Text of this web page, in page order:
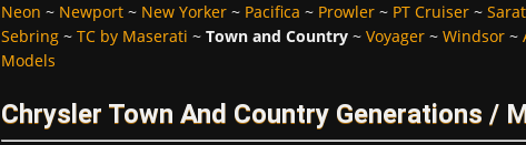
Neon ~ Newport~ New Yorker~ Pacifica ~ Prowler~ PT Cruiser~
Sebring~ TC by Maserati ~ Town and Country~ Voyager~ Windsor~
Models
Chrysler Town And Country Generations /